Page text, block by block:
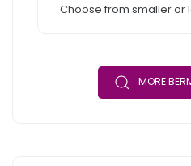
Choose from smaller
MORE